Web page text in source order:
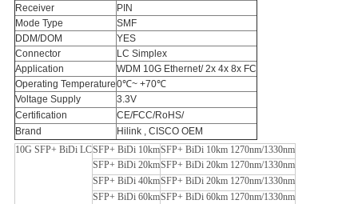
Receiver
PIN
Mode Type
SMF
DDM/DOM
YES
Connector
LC Simplex
Application
WDM 10G Ethernet/ 2x 4x 8x FC
Operating Temperature0℃~ +70℃
Voltage Supply
3.3V
Certification
CE/FCC/RoHS/
Brand
Hilink , CISCO OEM
10G SFP+ BiDi LCSFP+ BiDi 10kmSFP+ BiDi 10km 1270nm/1330nm
SFP+ BiDi 20kmSFP+ BiDi 20km 1270nm/1330nm
SFP+ BiDi 40kmSFP+ BiDi 20km 1270nm/1330nm
SFP+ BiDi 60kmSFP+ BiDi 60km 1270nm/1330nm